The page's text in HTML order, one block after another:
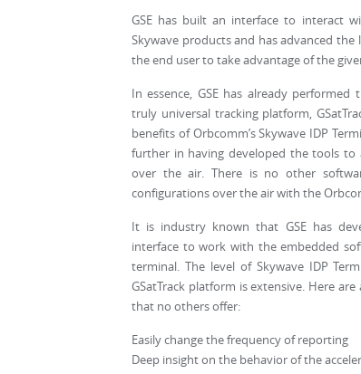
GSE has built an interface to interact
Skywave products and has advanced
the end user to take advantage of the
In essence, GSE has already
truly universal tracking platform,
benefits of Orbcomm’s Skywave IDP
further in having developed the tools to
over the air. There is no other
configurations over the air with the
It is industry known that GSE has
interface to work with the embedded
terminal. The level of Skywave IDP
GSatTrack platform is extensive. Here
that no others offer:
Easily change the frequency of reporting
Deep insight on the behavior of the